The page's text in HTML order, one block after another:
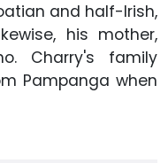
and half-Irish,
his mother,
Charry's family
Pampanga when